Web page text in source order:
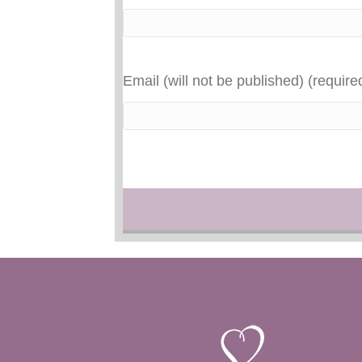
Email (will not be published)